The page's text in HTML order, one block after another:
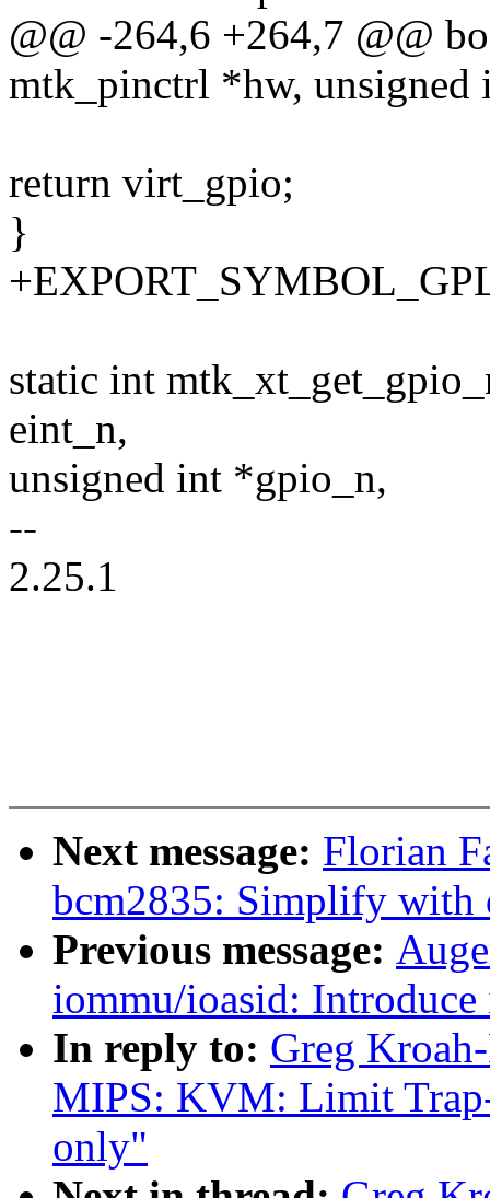
@@ -264,6 +264,7 @@
mtk_pinctrl *hw, unsigned
return virt_gpio;
}
static int
eint_n,
unsigned int *gpio_n,
--
2.25.1
Next message: Florian
bcm2835: Simplify with
Previous message:
iommu/ioasid:
In reply to: Greg
MIPS: KVM: Limit
only"